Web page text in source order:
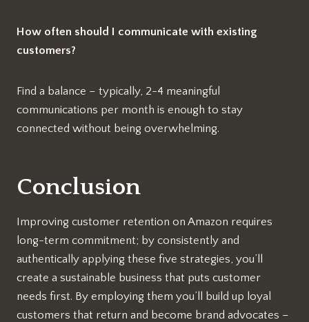
How often should I communicate with existing
customers?
Find a balance – typically, 2-4 meaningful
communications per month is enough to stay
connected without being overwhelming.
Conclusion
Improving customer retention on Amazon requires
long-term commitment; by consistently and
authentically applying these five strategies, you’ll
create a sustainable business that puts customer
needs first. By employing them you’ll build up loyal
customers that return and become brand advocates –